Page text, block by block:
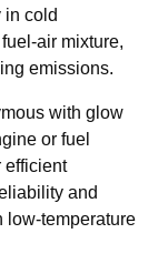
in cold
air mixture,
emissions.
with glow
or fuel
efficient
and
low-temperature